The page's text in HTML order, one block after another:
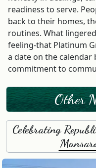
readiness to serve.
back to their homes,
routines. What
feeling-that Platinum
a date on the calendar
commitment to
Other
Celebrating